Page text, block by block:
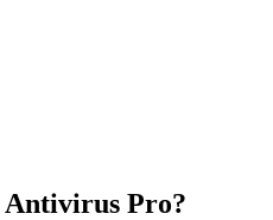
Antivirus Pro?